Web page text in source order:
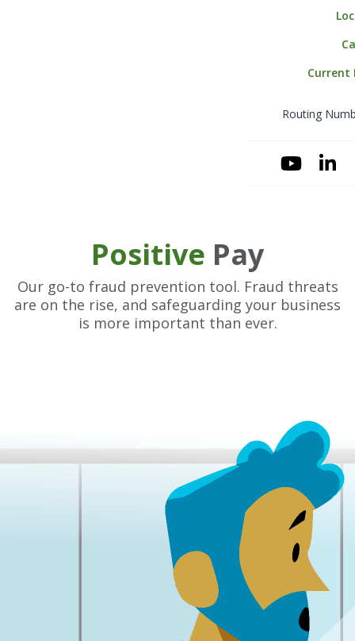
Positive Pay
Sweep &
(ZBA)
Current
Routing
YouTube
Positive Pay
Our go-to fraud prevention tool. Fraud threats
are on the rise, and safeguarding your business
is more important than ever.